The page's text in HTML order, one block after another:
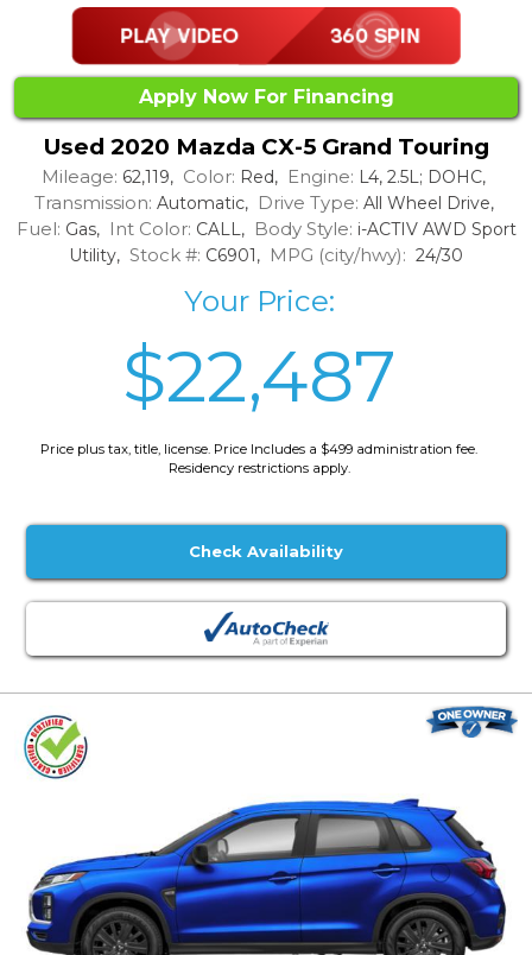
Apply Now For Financing
Used 2020 Mazda CX-5 Grand Touring
Mileage: 62,119, Color: Red, Engine: L4, 2.5L; DOHC,
Transmission: Automatic, Drive Type: All Wheel Drive,
Fuel: Gas, Int Color: CALL, Body Style: i-ACTIV AWD Sport
Utility, Stock #: C6901, MPG (city/hwy): 24/30
Your Price:
$22,487
Price plus tax, title, license. Price Includes a $499 administration fee.
Residency restrictions apply.
Check Availability